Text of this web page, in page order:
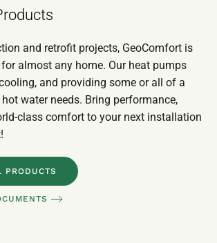
and retrofit projects, GeoComfort is
almost any home. Our heat pumps
and providing some or all of a
hot water needs. Bring performance,
class comfort to your next installation
PRODUCTS